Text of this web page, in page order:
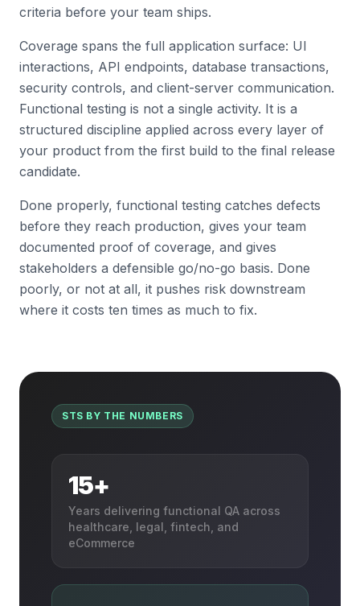
criteria before your team ships.
Coverage spans the full application surface: UI
interactions, API endpoints, database transactions,
security controls, and client-server communication.
Functional testing is not a single activity. It is a
structured discipline applied across every layer of
your product from the first build to the final release
candidate.
Done properly, functional testing catches defects
before they reach production, gives your team
documented proof of coverage, and gives
stakeholders a defensible go/no-go basis. Done
poorly, or not at all, it pushes risk downstream
where it costs ten times as much to fix.
STS BY THE NUMBERS
15+
Years delivering functional QA across
healthcare, legal, fintech, and
eCommerce